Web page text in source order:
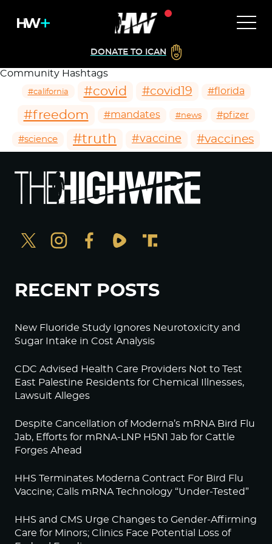
DONATE TO ICAN
Community Hashtags
#california #covid #covid19 #florida
#freedom #mandates #news #pfizer
#science #truth #vaccine #vaccines
RECENT POSTS
New Fluoride Study Ignores Neurotoxicity and
Sugar Intake in Cost Analysis
CDC Advised Health Care Providers Not to Test
East Palestine Residents for Chemical Illnesses,
Lawsuit Alleges
Despite Cancellation of Moderna’s mRNA Bird Flu
Jab, Efforts for mRNA-LNP H5N1 Jab for Cattle
Forges Ahead
HHS Terminates Moderna Contract For Bird Flu
Vaccine; Calls mRNA Technology “Under-Tested”
HHS and CMS Urge Changes to Gender-Affirming
Care for Minors; Clinics Face Potential Loss of